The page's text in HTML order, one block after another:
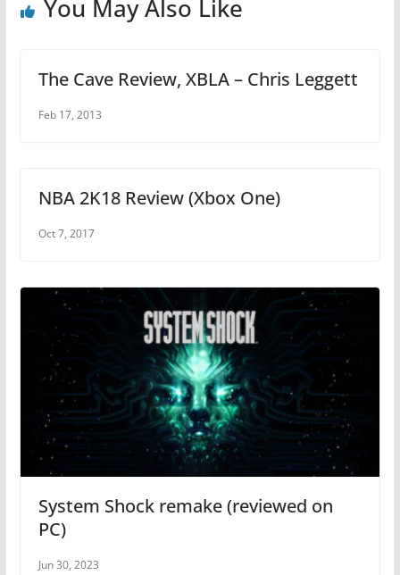
k
You May Also Like
The Cave Review, XBLA – Chris Leggett
Feb 17, 2013
NBA 2K18 Review (Xbox One)
Oct 7, 2017
System Shock remake (reviewed on
PC)
Jun 30, 2023